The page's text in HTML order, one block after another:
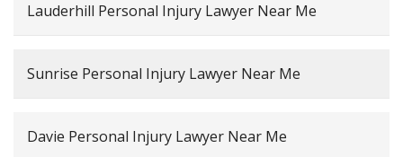
Lauderhill Personal Injury Lawyer Near Me
Sunrise Personal Injury Lawyer Near Me
Davie Personal Injury Lawyer Near Me